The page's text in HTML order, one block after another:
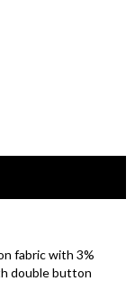
fabric with 3%
double button